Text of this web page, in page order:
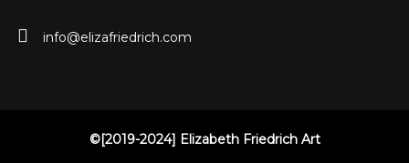
info@elizafriedrich.com
©[2019-2024] Elizabeth Friedrich Art